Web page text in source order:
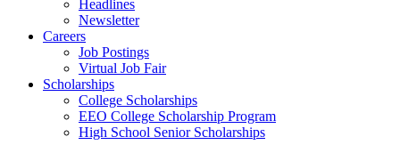
Headlines
Newsletter
Careers
Job Postings
Virtual Job Fair
Scholarships
College Scholarships
EEO College Scholarship Program
High School Senior Scholarships